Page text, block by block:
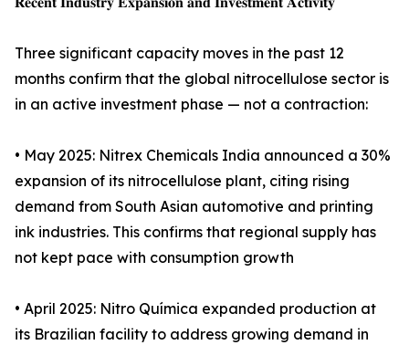
Three significant capacity moves in the past 12
months confirm that the global nitrocellulose sector is
in an active investment phase — not a contraction:
• May 2025: Nitrex Chemicals India announced a 30%
expansion of its nitrocellulose plant, citing rising
demand from South Asian automotive and printing
ink industries. This confirms that regional supply has
not kept pace with consumption growth
• April 2025: Nitro Química expanded production at
its Brazilian facility to address growing demand in